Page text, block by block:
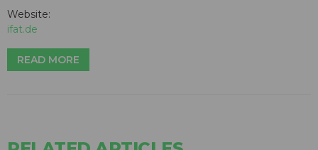
Website:
ifat.de
READ MORE